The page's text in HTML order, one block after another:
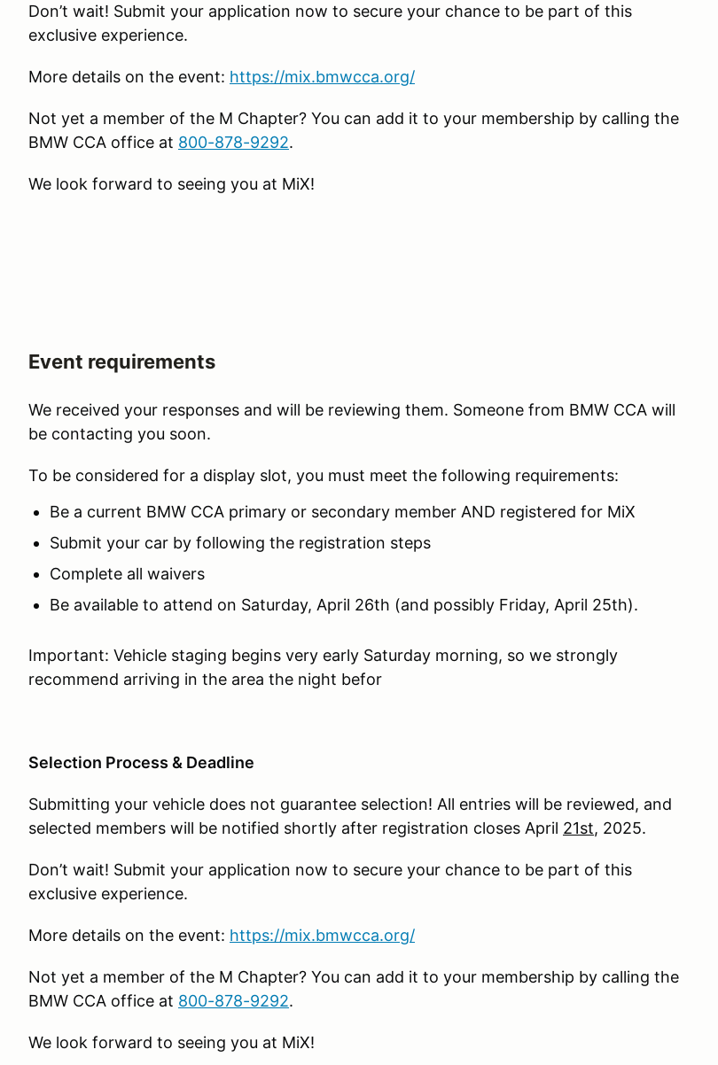
Don’t wait! Submit your application now to secure your chance to be part of this
exclusive experience.
More details on the event: https://mix.bmwcca.org/
Not yet a member of the M Chapter? You can add it to your membership by calling the
BMW CCA office at 800-878-9292.
We look forward to seeing you at MiX!
Event requirements
We received your responses and will be reviewing them. Someone from BMW CCA will
be contacting you soon.
To be considered for a display slot, you must meet the following requirements:
Be a current BMW CCA primary or secondary member AND registered for MiX
Submit your car by following the registration steps
Complete all waivers
Be available to attend on Saturday, April 26th (and possibly Friday, April 25th).
Important: Vehicle staging begins very early Saturday morning, so we strongly
recommend arriving in the area the night befor
Selection Process & Deadline
Submitting your vehicle does not guarantee selection! All entries will be reviewed, and
selected members will be notified shortly after registration closes April 21st, 2025.
Don’t wait! Submit your application now to secure your chance to be part of this
exclusive experience.
More details on the event: https://mix.bmwcca.org/
Not yet a member of the M Chapter? You can add it to your membership by calling the
BMW CCA office at 800-878-9292.
We look forward to seeing you at MiX!